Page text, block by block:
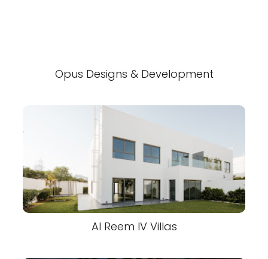
Opus Designs & Development
Al Reem IV Villas